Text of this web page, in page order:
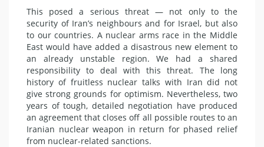
This posed a serious threat — not only to the
security of Iran’s neighbours and for Israel, but also
to our countries. A nuclear arms race in the Middle
East would have added a disastrous new element to
an already unstable region. We had a shared
responsibility to deal with this threat. The long
history of fruitless nuclear talks with Iran did not
give strong grounds for optimism. Nevertheless, two
years of tough, detailed negotiation have produced
an agreement that closes off all possible routes to an
Iranian nuclear weapon in return for phased relief
from nuclear-related sanctions.